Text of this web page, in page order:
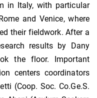
in Italy, with particular
and Venice, where
their fieldwork. After a
results by Dany
the floor. Important
centers coordinators
(Coop. Soc. Co.Ge.S.